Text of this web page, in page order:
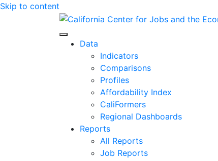
Skip to content
Center for Jobs
Data
Indicators
Comparisons
Profiles
Affordability Index
CaliFormers
Regional Dashboards
Reports
All Reports
Job Reports